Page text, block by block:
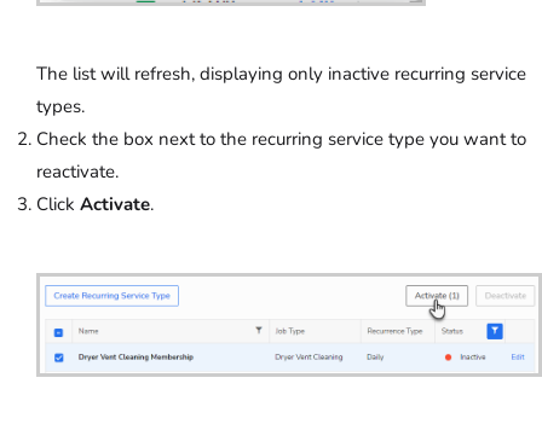
The list will refresh, displaying only inactive recurring service
types.
Check the box next to the recurring service type you want to
reactivate.
Click Activate.